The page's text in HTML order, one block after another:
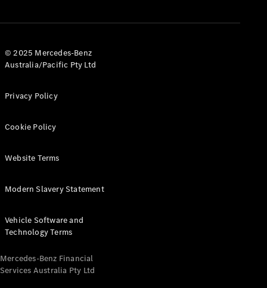
All eVito
Panel
Tourer
Electric
Configurator
Test Drive
Benz Store
© 2025 Mercedes-Benz
Australia/Pacific Pty Ltd
Privacy Policy
Cookie Policy
Website Terms
Modern Slavery Statement
Vehicle Software and
Technology Terms
Mercedes-Benz Financial
Services Australia Pty Ltd